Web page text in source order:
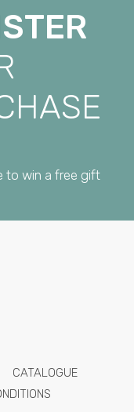
to win a free gift
CATALOGUE